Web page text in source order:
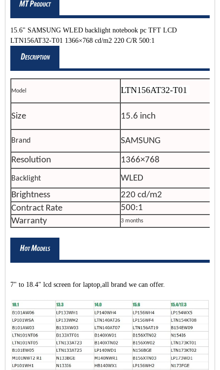
15.6" SAMSUNG WLED backlight notebook pc TFT LCD
LTN156AT32-T01 1366×768 cd/m2 220 C/R 500:1
Model LTN156AT32-T01
Size 15.6 inch
Brand SAMSUNG
Resolution 1366×768
Backlight
WLED
Brightness
220 cd/m2
Contract Rate
500:1
Warranty
3 months
7" to 18.4" lcd screen for laptop,all brand we can offer.